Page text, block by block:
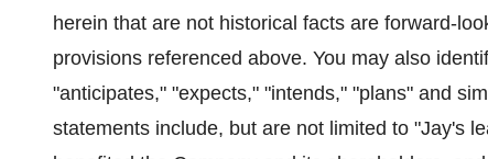
herein that are not historical facts are forward-
provisions referenced above. You may also
"anticipates," "expects," "intends," "plans" and
statements include, but are not limited to "Jay's